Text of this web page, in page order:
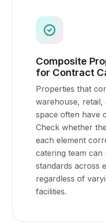
Composite
for Contract
Properties that
warehouse,
space often have
Check whether
each element
catering team can
standards across
regardless of
facilities.